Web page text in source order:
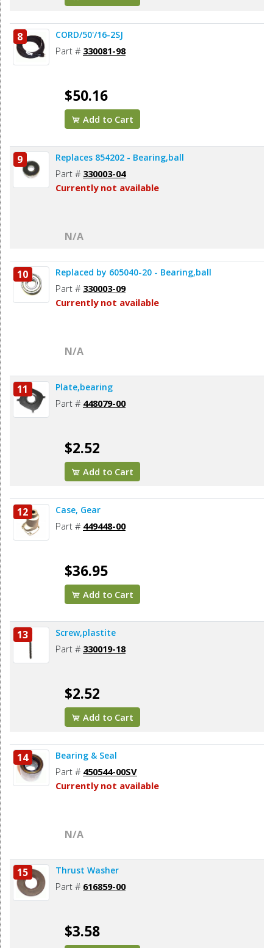
8 CORD/50'/16-2SJ
Part # 330081-98
$50.16
Add to Cart
9 Replaces 854202 - Bearing,ball
Part # 330003-04
Currently not available
N/A
10 Replaced by 605040-20 - Bearing,ball
Part # 330003-09
Currently not available
N/A
11 Plate,bearing
Part # 448079-00
$2.52
Add to Cart
12 Case, Gear
Part # 449448-00
$36.95
Add to Cart
13 Screw,plastite
Part # 330019-18
$2.52
Add to Cart
14 Bearing & Seal
Part # 450544-00SV
Currently not available
N/A
15 Thrust Washer
Part # 616859-00
$3.58